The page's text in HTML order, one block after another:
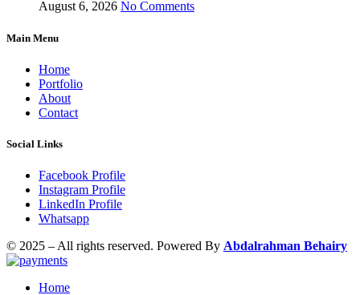
August 6, 2026 No Comments
Main Menu
Home
Portfolio
About
Contact
Social Links
Facebook Profile
Instagram Profile
LinkedIn Profile
Whatsapp
© 2025 – All rights reserved. Powered By Abdalrahman Behairy
Home